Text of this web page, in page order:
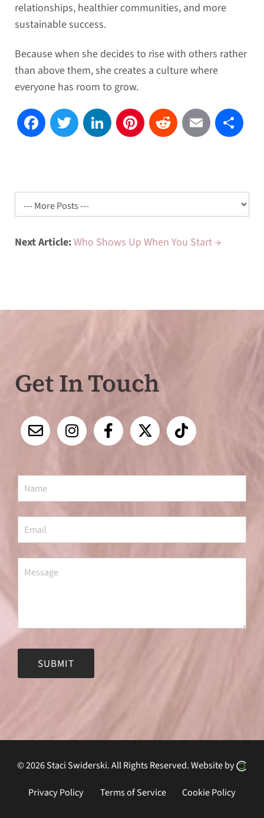
relationships, healthier communities, and more
sustainable success.
Because when she decides to rise with others rather
than above them, she creates a culture where
everyone has room to grow.
Facebook
TwitterLinkedInPinterest
RedditEmail
Next Article:Who Shows Up When You Start →
Get In Touch
© 2026 Staci Swiderski.All Rights Reserved.Website by
Privacy Policy
Terms of Service Cookie Policy